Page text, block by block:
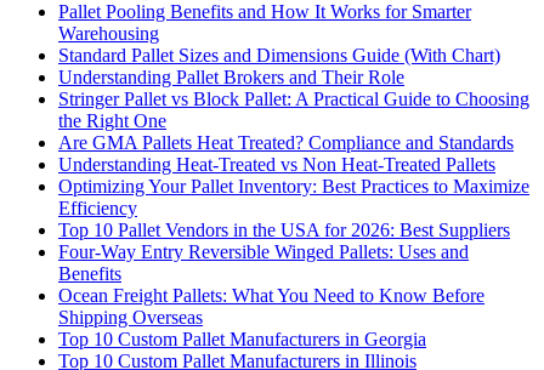
Pallet Pooling Benefits and How It Works for Smarter
Warehousing
Standard Pallet Sizes and Dimensions Guide (With Chart)
Understanding Pallet Brokers and Their Role
Stringer Pallet vs Block Pallet: A Practical Guide to Choosing
the Right One
Are GMA Pallets Heat Treated? Compliance and Standards
Understanding Heat-Treated vs Non Heat-Treated Pallets
Optimizing Your Pallet Inventory: Best Practices to Maximize
Efficiency
Top 10 Pallet Vendors in the USA for 2026: Best Suppliers
Four-Way Entry Reversible Winged Pallets: Uses and
Benefits
Ocean Freight Pallets: What You Need to Know Before
Shipping Overseas
Top 10 Custom Pallet Manufacturers in Georgia
Top 10 Custom Pallet Manufacturers in Illinois